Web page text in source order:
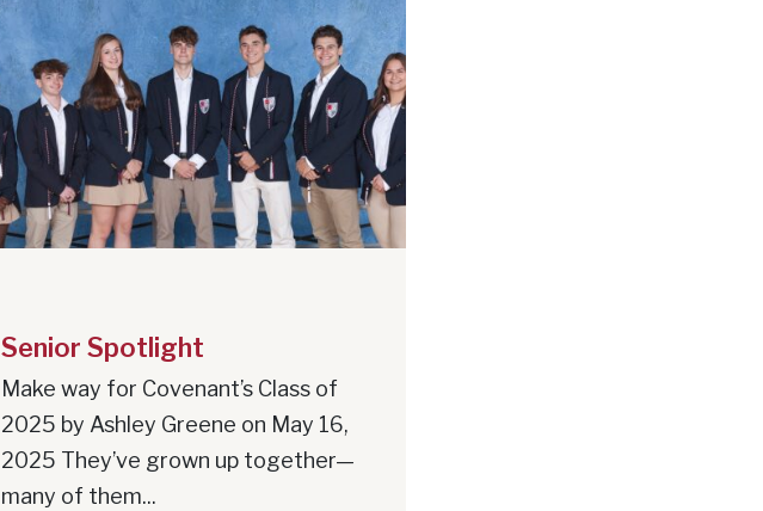
Senior Spotlight
Make way for Covenant’s Class of
2025 by Ashley Greene on May 16,
2025 They’ve grown up together—
many of them...